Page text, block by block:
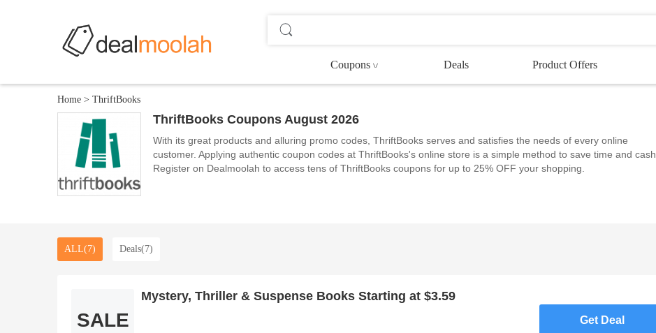
Coupons Deals Product Offers
Home > ThriftBooks
ThriftBooks Coupons August 2026
With its great products and alluring promo codes, ThriftBooks serves and satisfies the needs of every online
customer. Applying authentic coupon codes at ThriftBooks's online store is a simple method to save time and cash.
Register on Dealmoolah to access tens of ThriftBooks coupons for up to 25% OFF your shopping.
ALL(7) Deals(7)
SALE
Mystery, Thriller & Suspense Books Starting at $3.59
Get Deal